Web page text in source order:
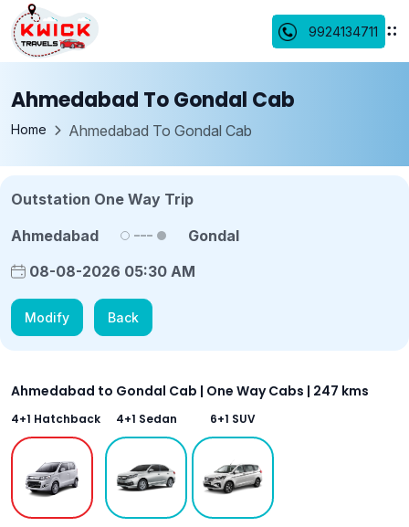
9924134711
Ahmedabad To Gondal Cab
Home Ahmedabad To Gondal Cab
Outstation One Way Trip
Ahmedabad
Gondal
08-08-2026 05:30 AM
Modify Back
Ahmedabad to Gondal Cab | One Way Cabs | 247 kms
4+1 Hatchback 4+1 Sedan 6+1 SUV